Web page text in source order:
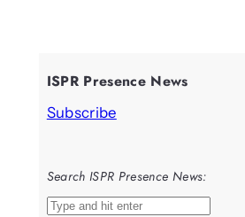
ISPR Presence News
Subscribe
Search ISPR Presence News:
S